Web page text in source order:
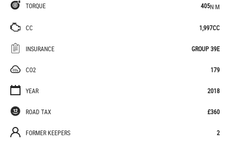
TORQUE 405N·M
CC 1,997CC
INSURANCE GROUP 39E
CO2 179
YEAR 2018
ROAD TAX £360
FORMER KEEPERS 2